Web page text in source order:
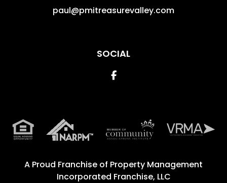
paul@pmitreasurevalley.com
SOCIAL
Facebook
A Proud Franchise of Property Management
Incorporated Franchise, LLC